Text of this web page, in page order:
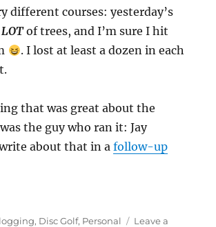
different courses: yesterday’s
LOTof trees, and I’m sure I hit
. I lost at least a dozen in each
that was great about the
the guy who ran it: Jay
about that in afollow-up
, Disc Golf, Personal
Leave a